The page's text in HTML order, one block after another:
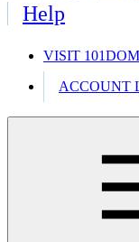
Help
VISIT
ACCOUNT